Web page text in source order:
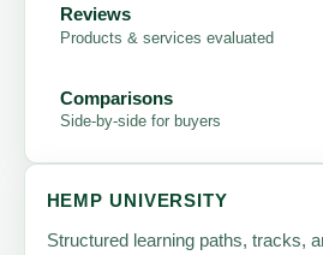
Reviews
Products & services evaluated
Comparisons
Side-by-side for buyers
HEMP UNIVERSITY
Structured learning paths, tracks,